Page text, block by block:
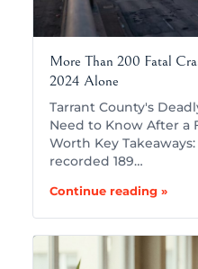
More Than 200 Fatal
2024 Alone
Tarrant County's
Need to Know After a
Worth Key
recorded 189…
Continue reading »